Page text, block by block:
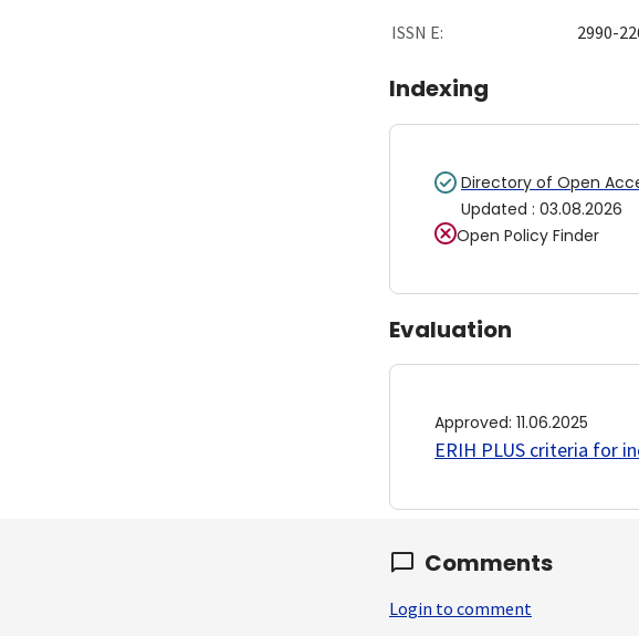
ISSN E:
2990-
Indexing
Directory of Open
Updated : 03.08.2026
Open Policy Finder
Evaluation
Approved: 11.06.2025
ERIH PLUS criteria for
Comments
Login to comment